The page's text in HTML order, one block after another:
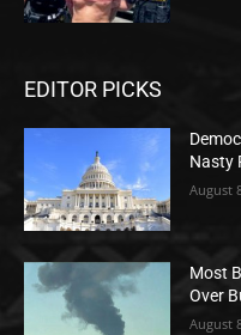
EDITOR PICKS
Nasty
August
Most
Over
August